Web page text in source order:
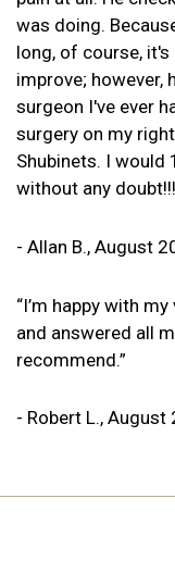
was doing.
long, of course,
improve; however,
surgeon I've ever
surgery on my
Shubinets. I would
without any
- Allan B., August
“I’m happy with
and answered all
recommend.”
- Robert L., August